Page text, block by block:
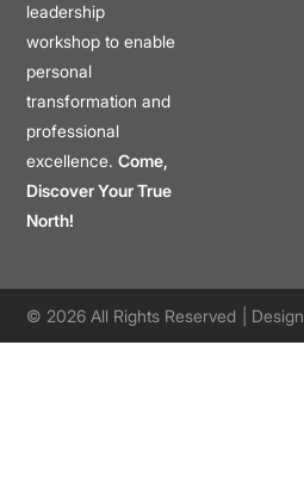
leadership
workshop to enable
personal
transformation and
professional
excellence.Come,
Discover Your True
North!
© 2026 All Rights Reserved |